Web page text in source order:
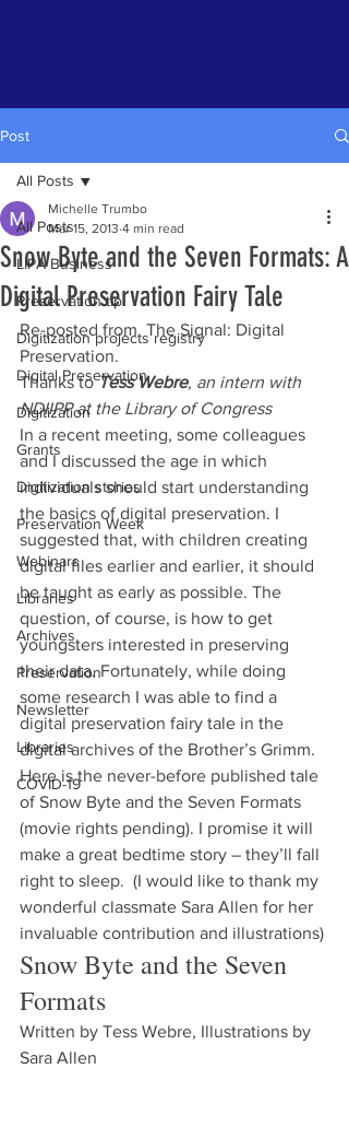
Post
All Posts
LIPA Business
Preservation tip
Digitization projects registry
Digital Preservation
Digitization
Grants
Digitization stories
Preservation Week
Webinars
Libraries
Archives
Preservation
Newsletter
Libraries
COVID-19
All Posts
Snow Byte and the Seven Formats: A
Digital Preservation Fairy Tale
Michelle Trumbo
Mar 15, 2013 4 min read
Re-posted from  The Signal: Digital
Preservation.
Thanks to Tess Webre, an intern with
NDIIPP at the Library of Congress
In a recent meeting, some colleagues
and I discussed the age in which
individuals should start understanding
the basics of digital preservation. I
suggested that, with children creating
digital files earlier and earlier, it should
be taught as early as possible. The
question, of course, is how to get
youngsters interested in preserving
their data. Fortunately, while doing
some research I was able to find a
digital preservation fairy tale in the
digital archives of the Brother’s Grimm.
Here is the never-before published tale
of Snow Byte and the Seven Formats
(movie rights pending). I promise it will
make a great bedtime story – they’ll fall
right to sleep.  (I would like to thank my
wonderful classmate Sara Allen for her
invaluable contribution and illustrations)
Snow Byte and the Seven
Formats
Written by Tess Webre, Illustrations by
Sara Allen